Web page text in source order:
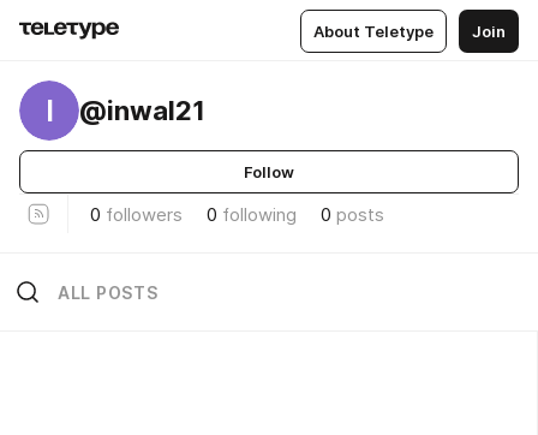
About Teletype Join
I @inwal21
Follow
0 followers 0 following 0 posts
ALL POSTS